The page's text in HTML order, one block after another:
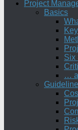
Project
Basics
Six
…